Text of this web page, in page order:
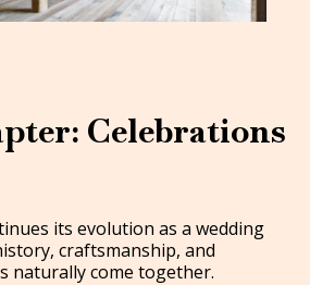
Celebrations
its evolution as a wedding
craftsmanship, and
naturally come together.